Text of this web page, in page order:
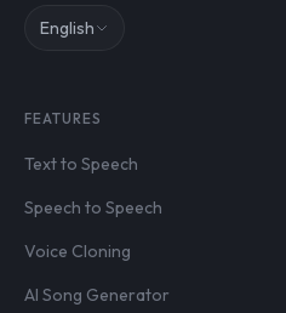
English
FEATURES
Text to Speech
Speech to Speech
Voice Cloning
AI Song Generator